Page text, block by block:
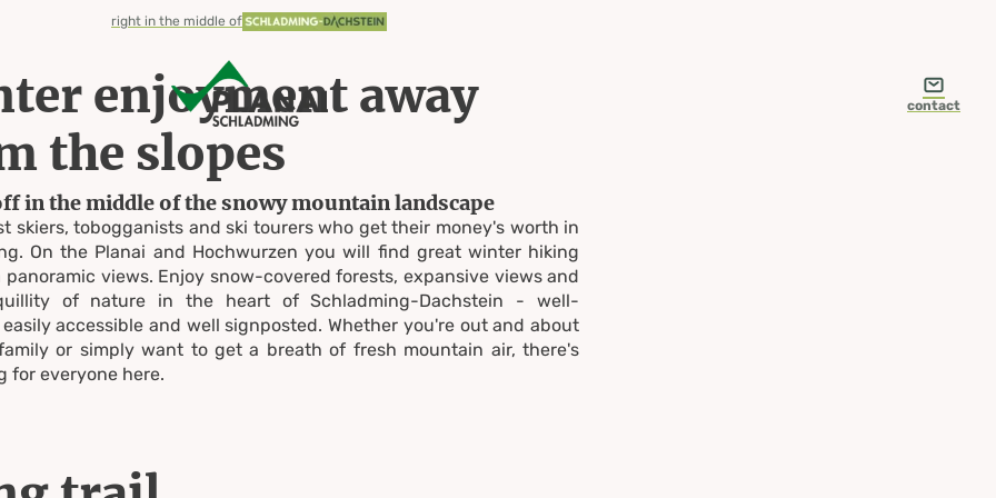
right in the middle of
contact
enjoyment away
the slopes
in the middle of the snowy mountain landscape
skiers, tobogganists and ski tourers who get their money's worth in
On the Planai and Hochwurzen you will find great winter hiking
views. Enjoy snow-covered forests, expansive views and
of nature in the heart of Schladming-Dachstein - well-
accessible and well signposted. Whether you're out and about
or simply want to get a breath of fresh mountain air, there's
for everyone here.